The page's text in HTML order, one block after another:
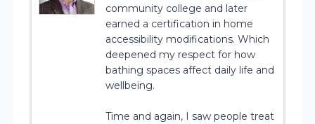
community college and later
earned a certification in home
accessibility modifications. Which
deepened my respect for how
bathing spaces affect daily life and
wellbeing.
Time and again, I saw people treat